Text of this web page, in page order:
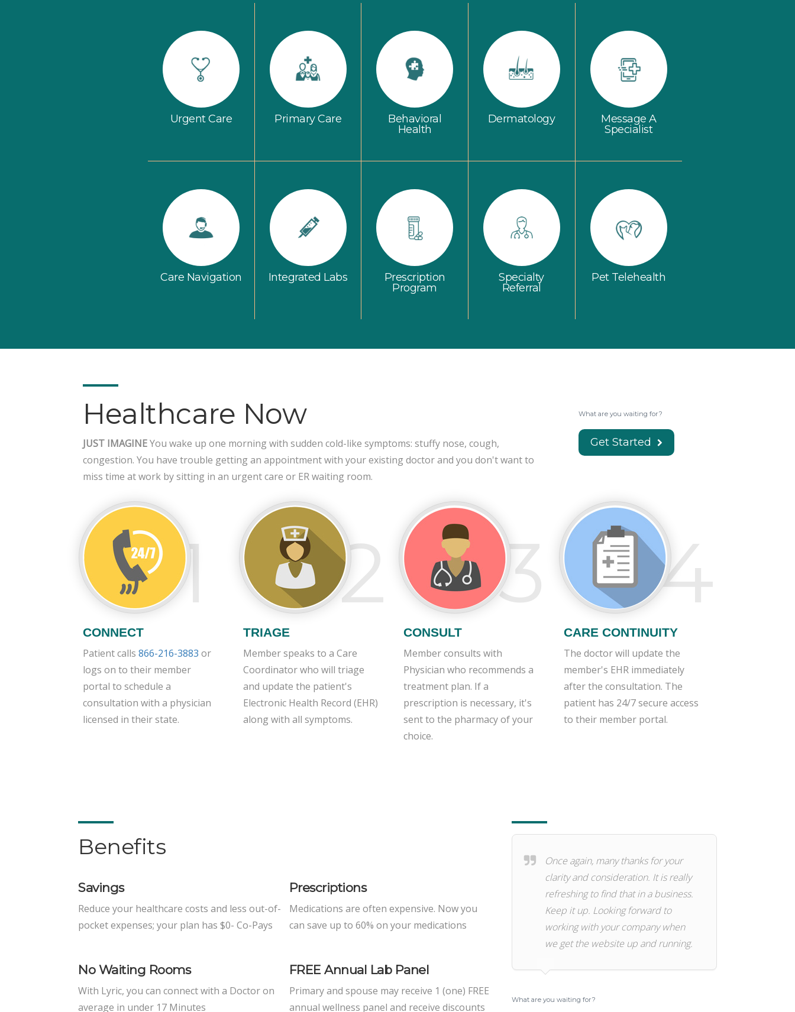
Urgent Care Primary Care
Behavioral
Health
Dermatology
Message A
Specialist
Care Navigation Integrated Labs
Prescription
Program
Specialty
Referral
Pet Telehealth
Healthcare Now
JUST IMAGINEYou wake up one morning with sudden cold-like symptoms: stuffy nose, cough,
congestion. You have trouble getting an appointment with your existing doctor and you don't want to
miss time at work by sitting in an urgent care or ER waiting room.
What are you waiting for?
Get Started
1
CONNECT
Patient calls866-216-3883 or
logs on to their member
portal to schedule a
consultation with a physician
licensed in their state.
2
TRIAGE
Member speaks to a Care
Coordinator who will triage
and update the patient's
Electronic Health Record (EHR)
along with all symptoms.
3
CONSULT
Member consults with
Physician who recommends a
treatment plan. If a
prescription is necessary, it's
sent to the pharmacy of your
choice.
4
CARE CONTINUITY
The doctor will update the
member's EHR immediately
after the consultation. The
patient has 24/7 secure access
to their member portal.
Benefits
Savings
Reduce your healthcare costs and less out-of-
pocket expenses; your plan has $0- Co-Pays
Prescriptions
Medications are often expensive. Now you
can save up to 60% on your medications
No Waiting Rooms
With Lyric, you can connect with a Doctor on
average in under 17 Minutes
FREE Annual Lab Panel
Primary and spouse may receive 1 (one) FREE
annual wellness panel and receive discounts
Once again, many thanks for your
clarity and consideration. It is really
refreshing to find that in a business.
Keep it up. Looking forward to
working with your company when
we get the website up and running.
What are you waiting for?